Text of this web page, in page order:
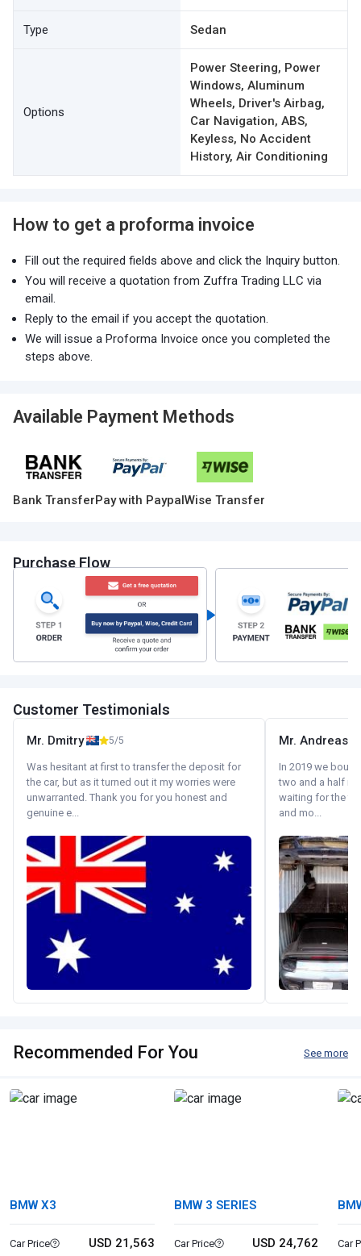
Type Sedan
Options
Power Steering, Power
Windows, Aluminum
Wheels, Driver's Airbag,
Car Navigation, ABS,
Keyless, No Accident
History, Air Conditioning
How to get a proforma invoice
Fill out the required fields above and click the Inquiry button.
You will receive a quotation from Zuffra Trading LLC via
email.
Reply to the email if you accept the quotation.
We will issue a Proforma Invoice once you completed the
steps above.
Available Payment Methods
Bank TransferPay with PaypalWise Transfer
Purchase Flow
Customer Testimonials
Mr. Dmitry 5/5
Was hesitant at first to transfer the deposit for
the car, but as it turned out it my worries were
unwarranted. Thank you for you honest and
genuine e...
Mr. Andreas
In 2019 we
two and a half
waiting for the
and mo...
Recommended For You See more
BMW X3
Car Price USD 21,563
BMW 3 SERIES
Car Price USD 24,762 Car